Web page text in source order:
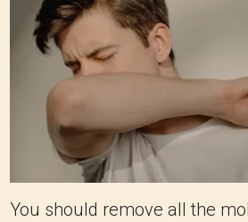
You should remove all the